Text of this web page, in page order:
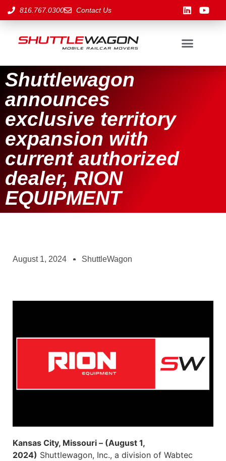
816.767.0300 Contact Us
Shuttlewagon
announces
exclusive territory
expansion with
current authorized
dealer, RION
EQUIPMENT
August 1, 2024 ShuttleWagon
Kansas City, Missouri – (August 1,
2024) Shuttlewagon, Inc., a division of Wabtec